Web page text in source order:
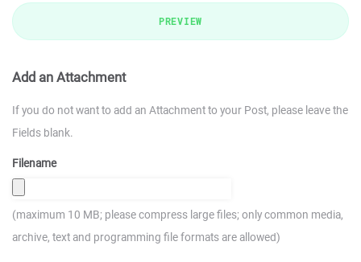
PREVIEW
Add an Attachment
If you do not want to add an Attachment to your Post, please leave the
Fields blank.
Filename
(maximum 10 MB; please compress large files; only common media,
archive, text and programming file formats are allowed)